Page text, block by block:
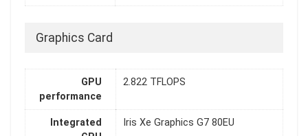
Graphics Card
GPU
performance
2.822 TFLOPS
Integrated
Iris Xe Graphics G7 80EU